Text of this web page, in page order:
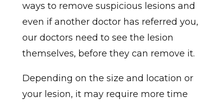
ways to remove suspicious lesions and
even if another doctor has referred you,
our doctors need to see the lesion
themselves, before they can remove it.
Depending on the size and location or
your lesion, it may require more time